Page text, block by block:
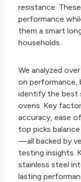
resistance.
performance
them a smart
households.
We analyzed
on performance,
identify the best
ovens. Key
accuracy, ease
top picks
—all backed by
testing insights.
stainless steel
lasting